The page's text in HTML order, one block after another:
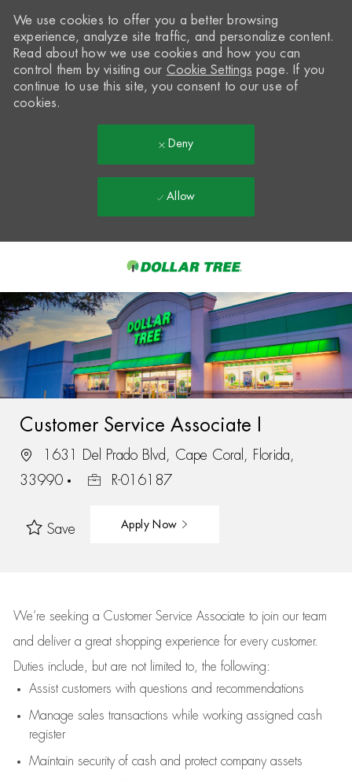
-
We use cookies to offer you a better browsing
experience, analyze site traffic, and personalize content.
Read about how we use cookies and how you can
control them by visiting our Cookie Settings page. If you
continue to use this site, you consent to our use of
cookies.
Deny
Allow
Customer Service Associate I
1631 Del Prado Blvd, Cape Coral, Florida,
33990
R-016187
Save Apply Now
We’re seeking a Customer Service Associate to join our team
and deliver a great shopping experience for every customer.
Duties include, but are not limited to, the following:
Assistcustomers with questions and recommendations
Manage sales transactions while working assigned cash
register
Maintain security of cash and protect company assets